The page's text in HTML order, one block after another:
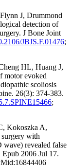
J, Drummond
detection of
J Bone Joint
JBJS.F.01476;
HL, Huang J,
motor evoked
scoliosis
26(3): 374-383.
;
Kokoszka A,
with
wave) revealed false
2006 Jul 17.